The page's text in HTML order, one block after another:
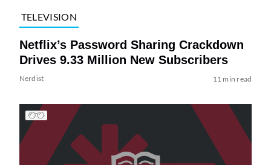
TELEVISION
Netflix’s Password Sharing Crackdown
Drives 9.33 Million New Subscribers
Nerdist 11 min read